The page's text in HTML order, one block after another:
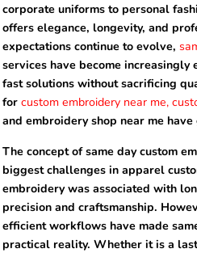
corporate uniforms to personal
offers elegance, longevity, and
expectations continue to evolve,
services have become increasingly
fast solutions without sacrificing
for custom embroidery near me,
and embroidery shop near me
The concept of same day custom
biggest challenges in apparel
embroidery was associated with
precision and craftsmanship.
efficient workflows have made
practical reality. Whether it is a